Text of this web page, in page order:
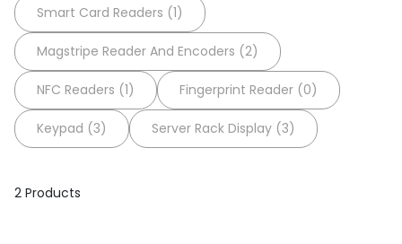
Smart Card Readers (1)
Magstripe Reader And Encoders (2)
NFC Readers (1) Fingerprint Reader (0)
Keypad (3) Server Rack Display (3)
2 Products